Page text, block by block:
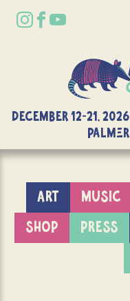
DECEMBER 12-21,
ART MUSIC
SHOP
PRESS